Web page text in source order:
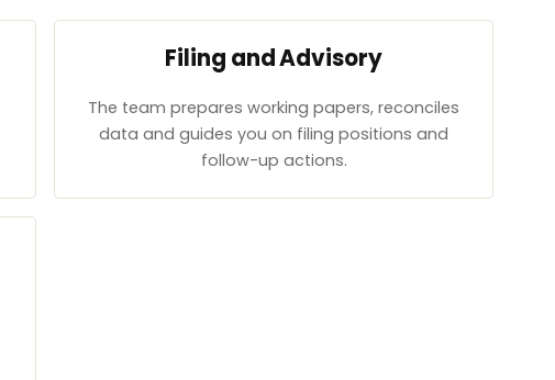
Filing and Advisory
The team prepares working papers, reconciles
data and guides you on filing positions and
follow-up actions.